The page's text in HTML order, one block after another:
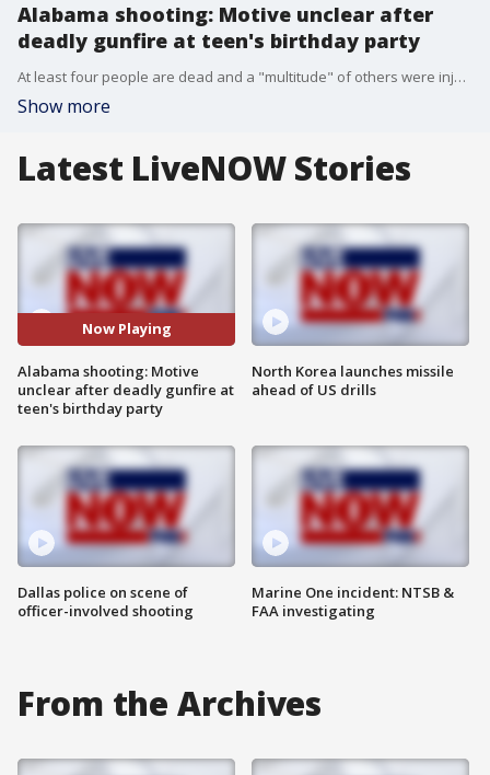
Alabama shooting: Motive unclear after
deadly gunfire at teen's birthday party
At least four people are dead and a "multitude" of others were injured after a shooting during a 16-year-old's birthday party in Dadeville, Alabama, according to police. FOX's Charles Watson joined LiveNOW from FOX's Josh Breslow with the latest from the scene.
Show more
Latest LiveNOW Stories
Now Playing
Alabama shooting: Motive
unclear after deadly gunfire at
teen's birthday party
Dallas police on scene of
officer-involved shooting
North Korea launches missile
ahead of US drills
Marine One incident: NTSB &
FAA investigating
From the Archives